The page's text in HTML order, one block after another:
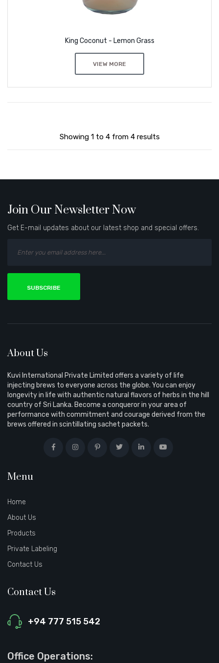
King Coconut - Lemon Grass
VIEW MORE
Showing 1 to 4 from 4 results
Join Our Newsletter Now
Get E-mail updates about our latest shop and special offers.
SUBSCRIBE
About Us
Kuvi International Private Limited offers a variety of life
injecting brews to everyone across the globe. You can enjoy
longevity in life with authentic natural flavors of herbs in the hill
country of Sri Lanka. Become a conqueror in your area of
performance with commitment and courage derived from the
brews offered in scintillating sachet packets.
Menu
Home
About Us
Products
Private Labeling
Contact Us
Contact Us
+94 777 515 542
Office Operations: